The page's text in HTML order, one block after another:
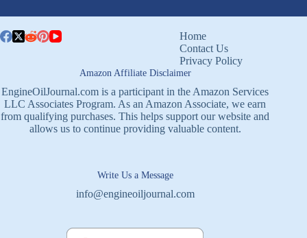
Home
Contact Us
Privacy Policy
Amazon Affiliate Disclaimer
EngineOilJournal.com is a participant in the Amazon Services
LLC Associates Program. As an Amazon Associate, we earn
from qualifying purchases. This helps support our website and
allows us to continue providing valuable content.
Write Us a Message
info@engineoiljournal.com